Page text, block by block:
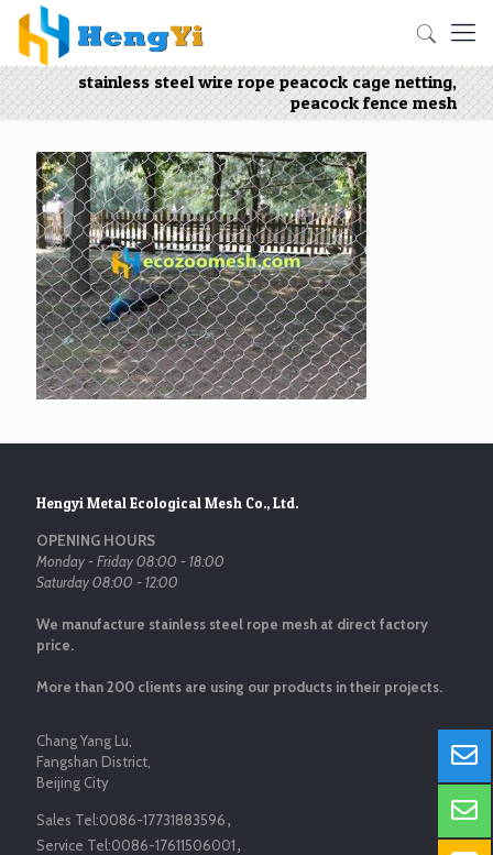
stainless steel wire rope peacock cage netting,
peacock fence mesh
Hengyi Metal Ecological Mesh Co., Ltd.
OPENING HOURS
Monday - Friday 08:00 - 18:00
Saturday 08:00 - 12:00
We manufacture stainless steel rope mesh at direct factory
price.
More than 200 clients are using our products in their projects.
Chang Yang Lu,
Fangshan District,
Beijing City
Sales Tel:0086-17731883596，
Service Tel:0086-17611506001，